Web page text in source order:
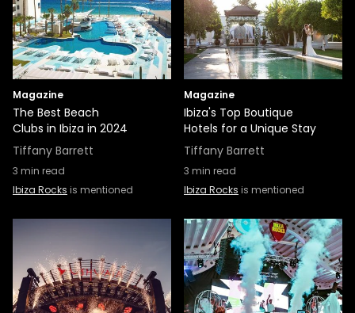
Magazine
The Best Beach
Clubs in Ibiza in 2024
Tiffany Barrett
3 min read
Ibiza Rocks is mentioned
Magazine
Ibiza's Top Boutique
Hotels for a Unique Stay
Tiffany Barrett
3 min read
Ibiza Rocks is mentioned